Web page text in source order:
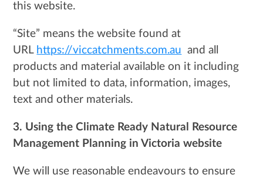
this website.
“Site” means the website found at
URL https://viccatchments.com.au and all
products and material available on it including
but not limited to data, information, images,
text and other materials.
3. Using theClimate Ready Natural Resource
Management Planning in Victoria website
We will use reasonable endeavours to ensure